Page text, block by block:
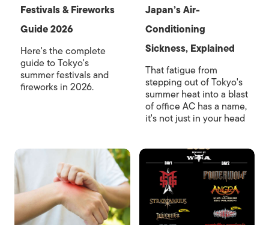
Festivals & Fireworks
Guide 2026
Here's the complete
guide to Tokyo's
summer festivals and
fireworks in 2026.
Japan’s Air-
Conditioning
Sickness, Explained
That fatigue from
stepping out of Tokyo's
summer heat into a blast
of office AC has a name,
it's not just in your head